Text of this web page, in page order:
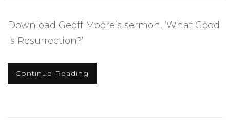
Download Geoff Moore’s sermon, ‘What Good
is Resurrection?’
Continue Reading